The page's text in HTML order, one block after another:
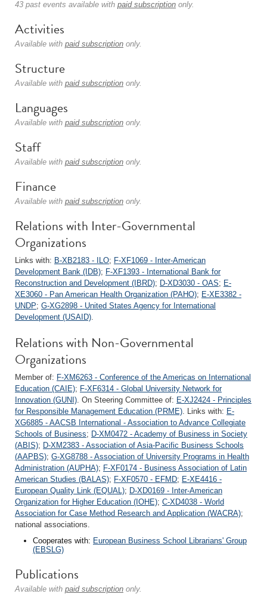
43 past events available with paid subscription only.
Activities
Available with paid subscription only.
Structure
Available with paid subscription only.
Languages
Available with paid subscription only.
Staff
Available with paid subscription only.
Finance
Available with paid subscription only.
Relations with Inter-Governmental
Organizations
Links with: B-XB2183 - ILO; F-XF1069 - Inter-American
Development Bank (IDB); F-XF1393 - International Bank for
Reconstruction and Development (IBRD); D-XD3030 - OAS; E-
XE3060 - Pan American Health Organization (PAHO); E-XE3382 -
UNDP; G-XG2898 - United States Agency for International
Development (USAID).
Relations with Non-Governmental
Organizations
Member of: F-XM6263 - Conference of the Americas on International
Education (CAIE); F-XF6314 - Global University Network for
Innovation (GUNI). On Steering Committee of: E-XJ2424 - Principles
for Responsible Management Education (PRME). Links with: E-
XG6885 - AACSB International - Association to Advance Collegiate
Schools of Business; D-XM0472 - Academy of Business in Society
(ABIS); D-XM2383 - Association of Asia-Pacific Business Schools
(AAPBS); G-XG8788 - Association of University Programs in Health
Administration (AUPHA); F-XF0174 - Business Association of Latin
American Studies (BALAS); F-XF0570 - EFMD; E-XE4416 -
European Quality Link (EQUAL); D-XD0169 - Inter-American
Organization for Higher Education (IOHE); C-XD4038 - World
Association for Case Method Research and Application (WACRA);
national associations.
Cooperates with: European Business School Librarians' Group
(EBSLG)
Publications
Available with paid subscription only.